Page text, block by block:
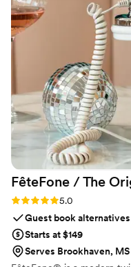
FêteFone / The
Rating: 5.0 (3 reviews)
5.0
Guest book alternatives
Starts at $149
Serves Brookhaven, MS